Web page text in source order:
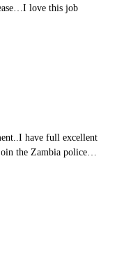
love this job
have full excellent
the Zambia police…